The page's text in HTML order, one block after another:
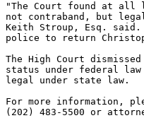
"The Court found at all
not contraband, but
Keith Stroup, Esq.
police to return
The High Court
status under federal
legal under state law.
For more information,
(202) 483-5500 or